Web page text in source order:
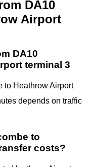
DA10
Airport
DA10
terminal 3
to Heathrow Airport
depends on traffic
to
costs?